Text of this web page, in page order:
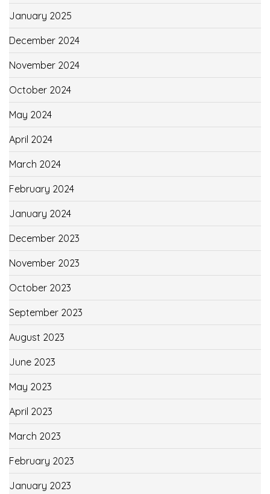
January 2025
December 2024
November 2024
October 2024
May 2024
April 2024
March 2024
February 2024
January 2024
December 2023
November 2023
October 2023
September 2023
August 2023
June 2023
May 2023
April 2023
March 2023
February 2023
January 2023